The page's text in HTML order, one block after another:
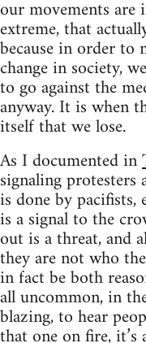
our movements
extreme, that
because in order to
change in society,
to go against the
anyway. It is when
itself that we lose.
As I documented in
signaling
is done by pacifists,
is a signal to the
out is a threat, and
they are not who
in fact be both
all uncommon, in
blazing, to hear